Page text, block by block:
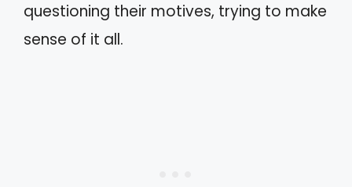
questioning their motives, trying to make
sense of it all.